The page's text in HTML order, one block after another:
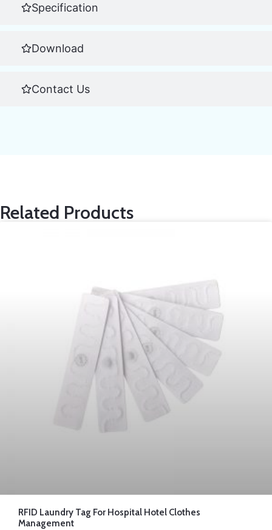
Specification
Download
Contact Us
Related Products
RFID Laundry Tag For Hospital Hotel Clothes
Management